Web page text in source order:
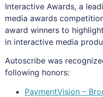
Interactive Awards, a
media awards
award winners to
in interactive media
Autoscribe was
following honors:
PaymentVision –